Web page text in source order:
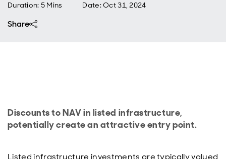
Duration: 5 Mins Date:Oct 31, 2024
Share
Discounts to NAV in listed infrastructure,
potentially create an attractive entry point.
Listed infrastructure investments are typically valued